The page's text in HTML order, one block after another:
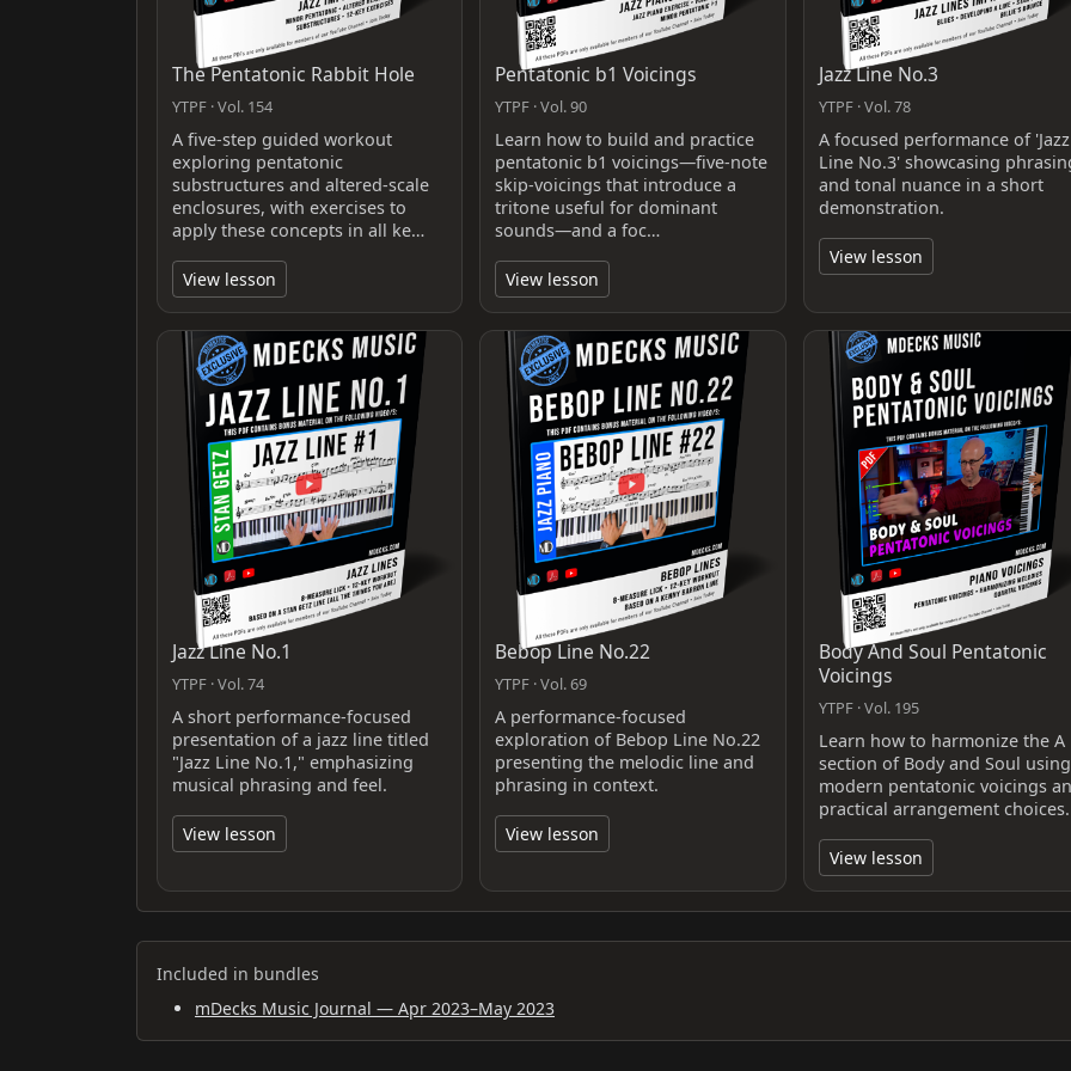
The Pentatonic Rabbit Hole
YTPF · Vol. 154
A five-step guided workout
exploring pentatonic
substructures and altered-scale
enclosures, with exercises to
apply these concepts in all ke…
View lesson
Pentatonic b1 Voicings
YTPF · Vol. 90
Learn how to build and practice
pentatonic b1 voicings—five-note
skip-voicings that introduce a
tritone useful for dominant
sounds—and a foc…
View lesson
Jazz Line No.3
YTPF · Vol. 78
A focused performance of 'Jazz
Line No.3' showcasing
and tonal nuance in a short
demonstration.
View lesson
Jazz Line No.1
YTPF · Vol. 74
A short performance-focused
presentation of a jazz line titled
"Jazz Line No.1," emphasizing
musical phrasing and feel.
View lesson
Bebop Line No.22
YTPF · Vol. 69
A performance-focused
exploration of Bebop Line No.22
presenting the melodic line and
phrasing in context.
View lesson
Body And Soul Pentatonic
Voicings
YTPF · Vol. 195
Learn how to harmonize the A
section of Body and Soul using
modern pentatonic voicings
practical arrangement choices.
View lesson
Included in bundles
mDecks Music Journal — Apr 2023–May 2023